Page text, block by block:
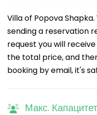
Villa of Popova
sending a reservation
request you will
the total price, and
booking by email, it's
Макс. Капацитет